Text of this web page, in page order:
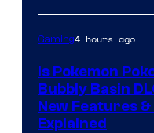
Gaming4 hours ago
Is Pokemon
Bubbly Basin
New Features
Explained